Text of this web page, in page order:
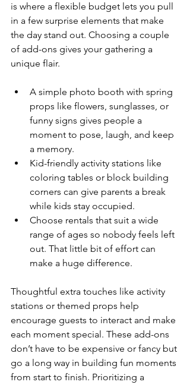
is where a flexible budget lets you pull
in a few surprise elements that make
the day stand out. Choosing a couple
of add-ons gives your gathering a
unique flair.
A simple photo booth with spring
props like flowers, sunglasses, or
funny signs gives people a
moment to pose, laugh, and keep
a memory.
Kid-friendly activity stations like
coloring tables or block building
corners can give parents a break
while kids stay occupied.
Choose rentals that suit a wide
range of ages so nobody feels left
out. That little bit of effort can
make a huge difference.
Thoughtful extra touches like activity
stations or themed props help
encourage guests to interact and make
each moment special. These add-ons
don’t have to be expensive or fancy but
go a long way in building fun moments
from start to finish. Prioritizing a